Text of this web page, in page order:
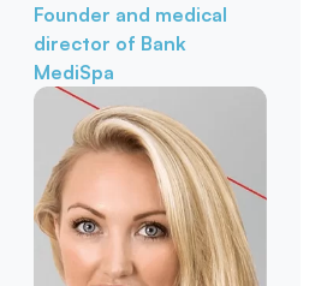
Founder and medical
director of Bank
MediSpa